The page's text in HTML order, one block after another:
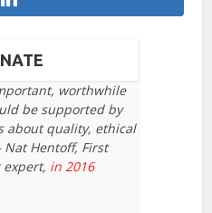
worthwhile
be supported by
about quality, ethical
Hentoff, First
in 2016